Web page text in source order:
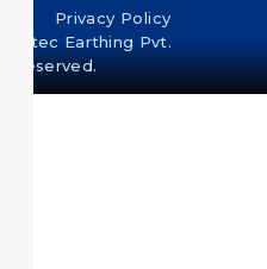
Privacy Policy
Earthing Pvt.
reserved.